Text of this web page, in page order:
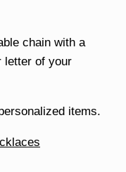
chain with a
letter of your
items.